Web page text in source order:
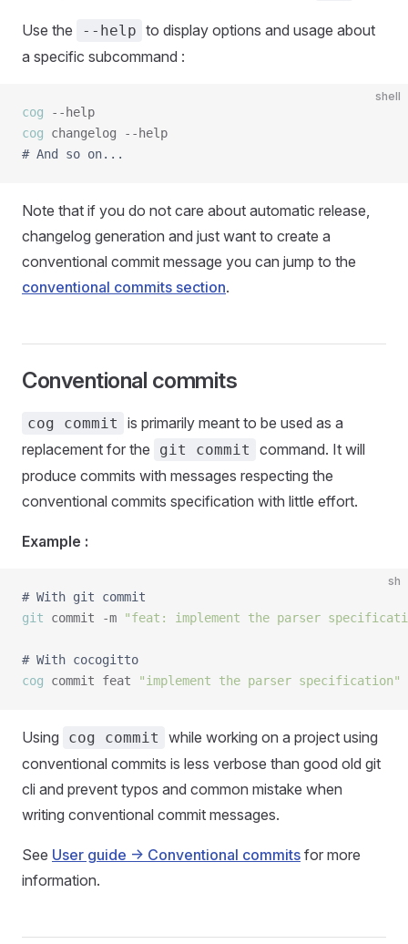
Use the --help to display options and usage about
a specific subcommand :
shell
cog
cog
# And so on...
Note that if you do not care about automatic release,
changelog generation and just want to create a
conventional commit message you can jump to the
conventional commits section.
Conventional commits
cog commit
is primarily meant to be used as a
replacement for the
git commit
command. It will
produce commits with messages respecting the
conventional commits specification with little effort.
Example :
sh
# With git commit
git commit -m "feat: implement the parser
# With cocogitto
cog commit feat "implement the parser specification"
Using cog commit
while working on a project using
conventional commits is less verbose than good old git
cli and prevent typos and common mistake when
writing conventional commit messages.
See User guide -> Conventional commits for more
information.